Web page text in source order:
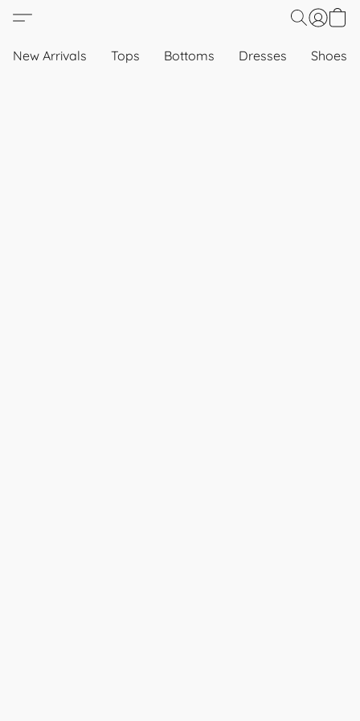
New Arrivals Tops Bottoms Dresses Shoes